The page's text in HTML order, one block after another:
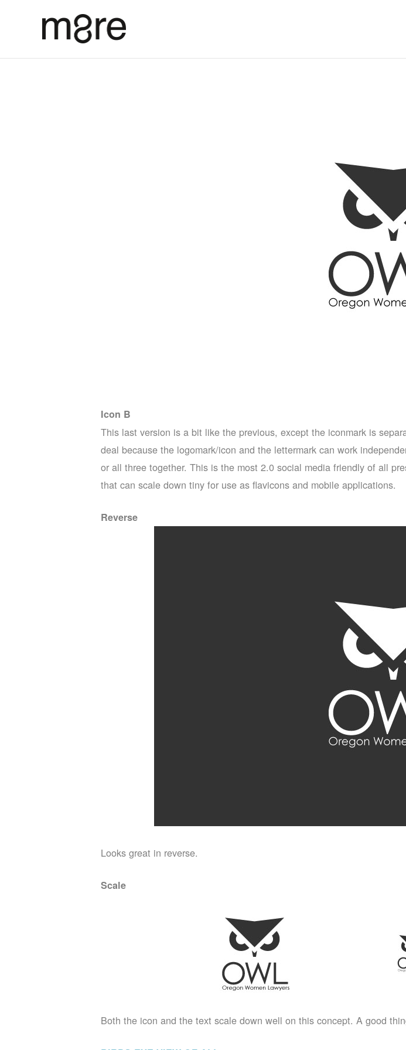
Icon B
This last version is a bit like the previous, except the iconmark is
deal because the logomark/icon and the lettermark can work
or all three together. This is the most 2.0 social media friendly of all
that can scale down tiny for use as flavicons and mobile applications.
Reverse
Looks great in reverse.
Scale
Both the icon and the text scale down well on this concept. A good